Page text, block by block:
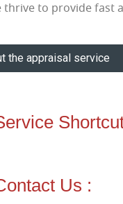
thrive to provide fast
the appraisal service
Us :